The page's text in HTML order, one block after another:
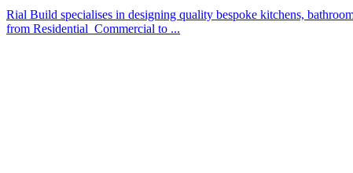
Rial Build specialises in designing quality bespoke kitchens,
from Residential Commercial to ...